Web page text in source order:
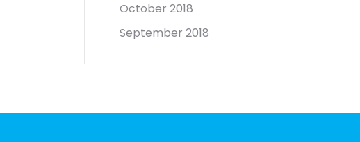
October 2018
September 2018